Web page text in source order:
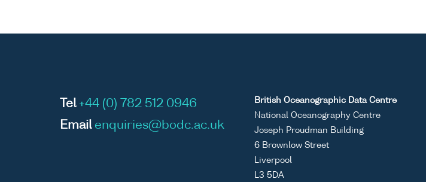
Tel +44 (0) 782 512 0946
Email enquiries@bodc.ac.uk
British Oceanographic Data Centre
National Oceanography Centre
Joseph Proudman Building
6 Brownlow Street
Liverpool
L3 5DA